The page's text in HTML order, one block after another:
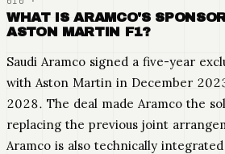
WHAT IS ARAMCO'S
ASTON MARTIN F1?
Saudi Aramco signed a five-year
with Aston Martin in December
2028. The deal made Aramco the
replacing the previous joint
Aramco is also technically